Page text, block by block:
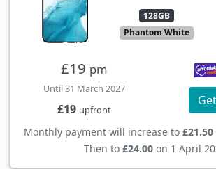
128GB
Phantom White
£19 pm
Until 31 March 2027
£19 upfront
Monthly payment will increase to £21.50
Then to £24.00 on 1 April